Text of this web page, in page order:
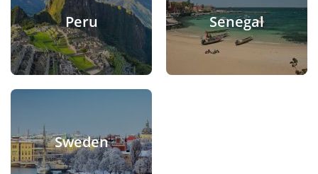
Peru Senegal
Sweden